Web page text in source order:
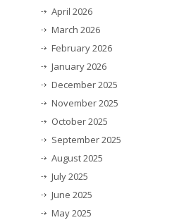
April 2026
March 2026
February 2026
January 2026
December 2025
November 2025
October 2025
September 2025
August 2025
July 2025
June 2025
May 2025